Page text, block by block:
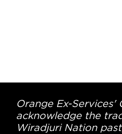
Orange Ex-
acknowledge the
Wiradjuri Nation